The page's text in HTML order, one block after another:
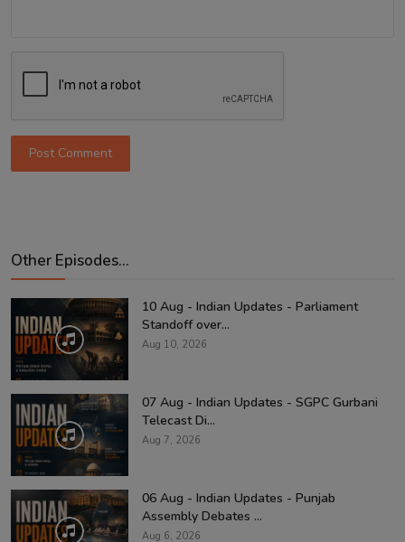
Post Comment
Other Episodes...
10 Aug - Indian Updates - Parliament
Standoff over...
Aug 10, 2026
07 Aug - Indian Updates - SGPC Gurbani
Telecast Di...
Aug 7, 2026
06 Aug - Indian Updates - Punjab
Assembly Debates ...
Aug 6, 2026